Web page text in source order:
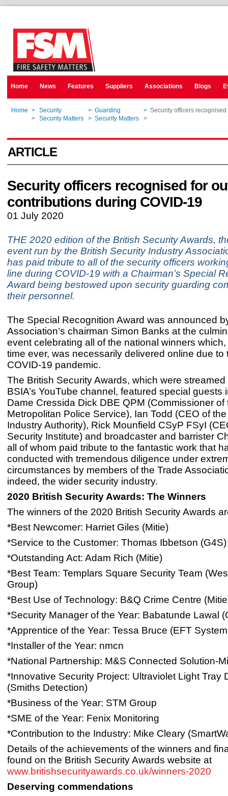
Home News Features Suppliers Associations Blogs
Home > Security > Guarding > Security officers
> Security Matters > Security Matters >
ARTICLE
Security officers recognised for
contributions during COVID-19
01 July 2020
THE 2020 edition of the British Security Awards,
event run by the British Security Industry
has paid tribute to all of the security officers
line during COVID-19 with a Chairman’s Special
Award being bestowed upon security guarding
their personnel.
The Special Recognition Award was announced
Association’s chairman Simon Banks at the
event celebrating all of the national winners which,
time ever, was necessarily delivered online due to
COVID-19 pandemic.
The British Security Awards, which were
BSIA’s YouTube channel, featured special guests
Dame Cressida Dick DBE QPM (Commissioner of
Metropolitan Police Service), Ian Todd (CEO of
Industry Authority), Rick Mounfield CSyP FSyI
Security Institute) and broadcaster and barrister
all of whom paid tribute to the fantastic work that
conducted with tremendous diligence under
circumstances by members of the Trade
indeed, the wider security industry.
2020 British Security Awards: The Winners
The winners of the 2020 British Security Awards
*Best Newcomer: Harriet Giles (Mitie)
*Service to the Customer: Thomas Ibbetson (G4S)
*Outstanding Act: Adam Rich (Mitie)
*Best Team: Templars Square Security Team
Group)
*Best Use of Technology: B&Q Crime Centre
*Security Manager of the Year: Babatunde Lawal
*Apprentice of the Year: Tessa Bruce (EFT
*Installer of the Year: nmcn
*National Partnership: M&S Connected Solution-
*Innovative Security Project: Ultraviolet Light Tray
(Smiths Detection)
*Business of the Year: STM Group
*SME of the Year: Fenix Monitoring
*Contribution to the Industry: Mike Cleary
Details of the achievements of the winners and
found on the British Security Awards website at
www.britishsecurityawards.co.uk/winners-2020
Deserving commendations